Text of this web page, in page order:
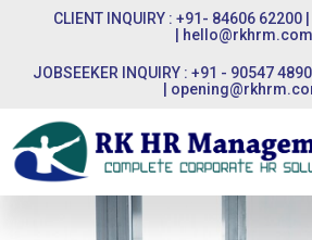
CLIENT INQUIRY : +91- 84606 62200
hello@rkhrm.com
JOBSEEKER INQUIRY : +91 - 90547